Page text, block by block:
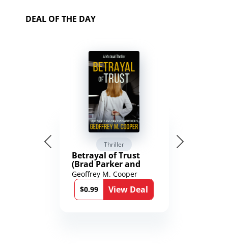
DEAL OF THE DAY
Thriller
Betrayal of Trust
(Brad Parker and
Karen Richmond
Medical Thrillers
Book 9)
Geoffrey M. Cooper
$0.99
View Deal